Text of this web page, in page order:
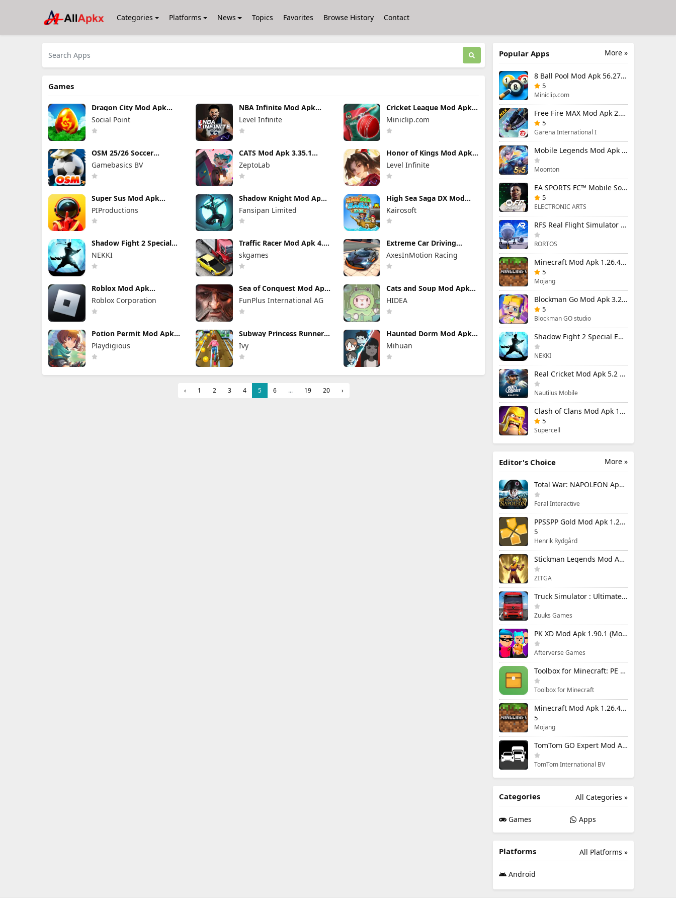
Categories Platforms News Topics Favorites Browse History Contact
Games
Dragon City Mod Apk
26.10.3 (Mod Menu)
Social Point
NBA Infinite Mod Apk
1.18194.5802.0 Unlimited
Money
Level Infinite
Cricket League Mod Apk
1.34.0 (Mod Menu)
Miniclip.com
OSM 25/26 Soccer
Manager Game Mod Apk
4.1.4.3 Unlimited Money
2026
Gamebasics BV
CATS Mod Apk 3.35.1
(Mod Menu)
ZeptoLab
Honor of Kings Mod Apk
11.4.1.11 (Mod Menu)
Level Infinite
Super Sus Mod Apk
1.79.30.031 Unlimited
Golden Star
PIProductions
Shadow Knight Mod Apk
3.24.407 (Mod Menu)
Fansipan Limited
High Sea Saga DX Mod
Apk 2.6.6 (Mod Menu)
Kairosoft
Shadow Fight 2 Special
Edition Mod Apk 3.0.5
(Mod Menu)
NEKKI
Traffic Racer Mod Apk 4.0
Unlimited Money
skgames
Extreme Car Driving
Simulator Mod Apk 7.13.1
(Mod Menu) VIP Unlocked
AxesInMotion Racing
Roblox Mod Apk
2.732.1043 (Mod Menu)
Unlimited Robux
Roblox Corporation
Sea of Conquest Mod Apk
1.1.642 Unlimited
Everything
FunPlus International AG
Cats and Soup Mod Apk
4.27.0 Unlimited Money
and Gems
HIDEA
Potion Permit Mod Apk
1.48 (Full Game Unlocked)
Playdigious
Subway Princess Runner
Mod Apk 8.6.0 Unlimited
Money
Ivy
Haunted Dorm Mod Apk
1.8.3 (Mod Menu)
Mihuan
‹ 1 2 3 4 5 6 ... 19 20 ›
More »
Popular Apps
8 Ball Pool Mod Apk 56.27.0 (Mod Menu) Aim Hack Download
5
Miniclip.com
Free Fire MAX Mod Apk 2.130.1 (Mod Menu) Unlimited Diamonds
5
Garena International I
Mobile Legends Mod Apk 2.1.88.12027 (Mod Menu)
Moonton
EA SPORTS FC™ Mobile Soccer 26 Mod Apk 27.0.04 (Mod Menu)
5
ELECTRONIC ARTS
RFS Real Flight Simulator Pro Mod Apk 3.2.8 (All Planes Unlocked)
RORTOS
Minecraft Mod Apk 1.26.40.5 Unlimited Items and Money Free Download
5
Mojang
Blockman Go Mod Apk 3.23.1 (Mod Menu) Unlimited Money Gcubes
5
Blockman GO studio
Shadow Fight 2 Special Edition Mod Apk 3.0.5 (Mod Menu)
NEKKI
Real Cricket Mod Apk 5.2 Unlocked Everything
Nautilus Mobile
Clash of Clans Mod Apk 18.400.9 (Mod Menu) Unlimited Everything
5
Supercell
More »
Editor's Choice
Total War: NAPOLEON Apk Mod 1.3.3RC1 (Full Game Unlocked)
Feral Interactive
PPSSPP Gold Mod Apk 1.20.4 (Unlimited Games)
5
Henrik Rydgård
Stickman Legends Mod Apk 7.0.15 (Mod Menu) Unlimited Money and Gems Max Level
ZITGA
Truck Simulator : Ultimate Mod Apk 1.4.1 Unlimited Money
Zuuks Games
PK XD Mod Apk 1.90.1 (Mod Menu) Unlimited Money and Gems
Afterverse Games
Toolbox for Minecraft: PE Mod Apk 5.4.58 Premium Unlocked
Toolbox for Minecraft
Minecraft Mod Apk 1.26.40.5 Unlimited Items and Money Free Download
5
Mojang
TomTom GO Expert Mod Apk 3.6.320 Premium Cracked
TomTom International BV
All Categories »
Categories
Games Apps
All Platforms »
Platforms
Android